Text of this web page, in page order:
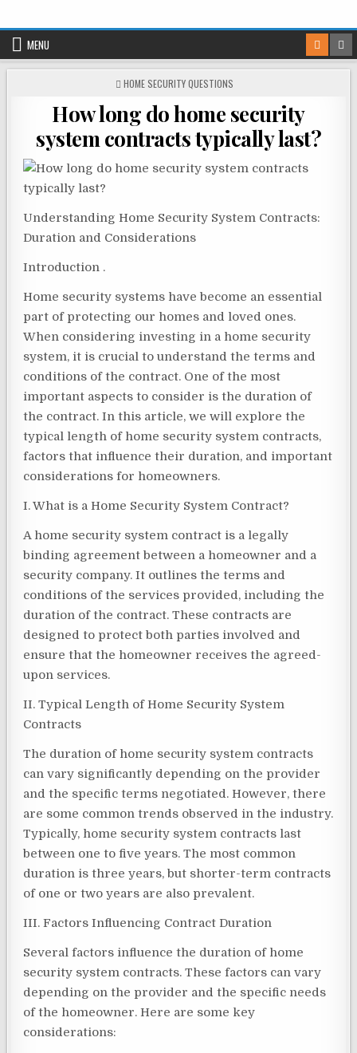
to
content
MENU
POSTED
HOME SECURITY QUESTIONS
How long do home security
system contracts typically last?
Understanding Home Security System Contracts:
Duration and Considerations
Introduction .
Home security systems have become an essential
part of protecting our homes and loved ones.
When considering investing in a home security
system, it is crucial to understand the terms and
conditions of the contract. One of the most
important aspects to consider is the duration of
the contract. In this article, we will explore the
typical length of home security system contracts,
factors that influence their duration, and important
considerations for homeowners.
I. What is a Home Security System Contract?
A home security system contract is a legally
binding agreement between a homeowner and a
security company. It outlines the terms and
conditions of the services provided, including the
duration of the contract. These contracts are
designed to protect both parties involved and
ensure that the homeowner receives the agreed-
upon services.
II. Typical Length of Home Security System
Contracts
The duration of home security system contracts
can vary significantly depending on the provider
and the specific terms negotiated. However, there
are some common trends observed in the industry.
Typically, home security system contracts last
between one to five years. The most common
duration is three years, but shorter-term contracts
of one or two years are also prevalent.
III. Factors Influencing Contract Duration
Several factors influence the duration of home
security system contracts. These factors can vary
depending on the provider and the specific needs
of the homeowner. Here are some key
considerations: